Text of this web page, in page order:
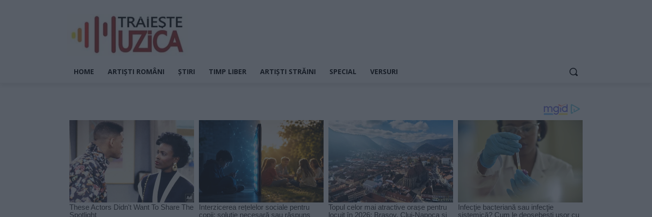
HOME ARTIȘTI ROMÂNI ȘTIRI TIMP LIBER ARTIȘTI STRĂINI SPECIAL VERSURI